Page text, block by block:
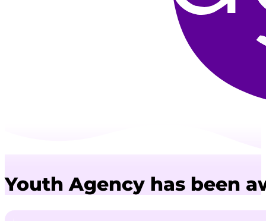
Youth Agency has been